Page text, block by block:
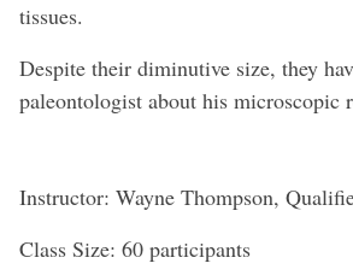
tissues.
Despite their diminutive size, they
paleontologist about his microscopic
Instructor: Wayne Thompson,
Class Size: 60 participants